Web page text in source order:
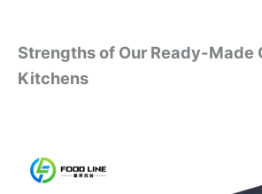
Strengths of Our Ready-Made
Kitchens